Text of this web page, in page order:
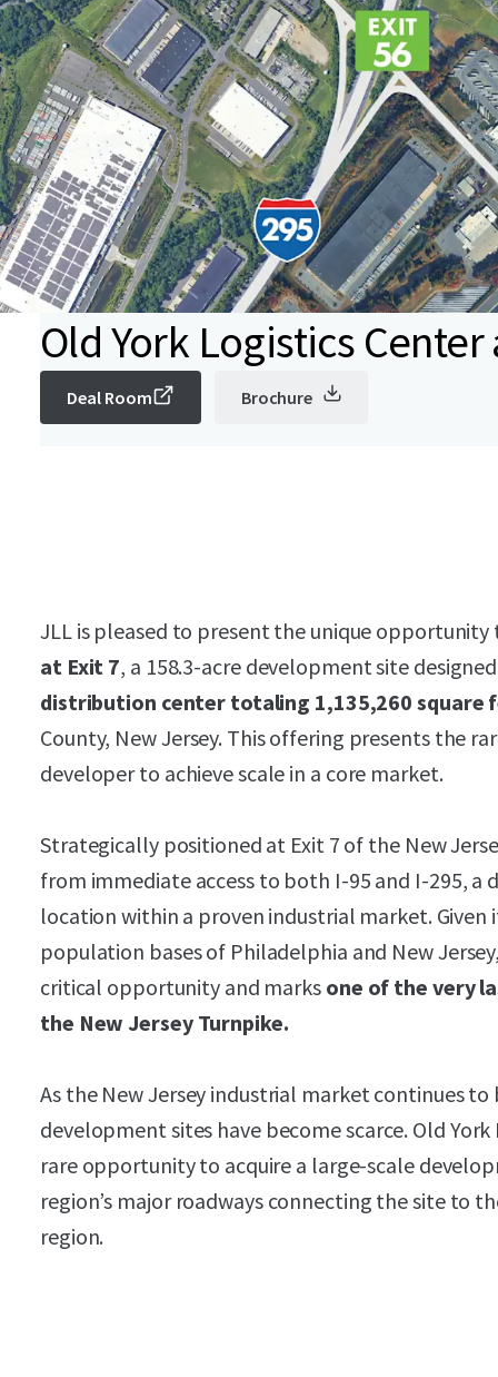
Old York Logistics Center
Deal Room Brochure
JLL is pleased to present the unique opportunity
at Exit 7, a 158.3-acre development site
distribution center totaling 1,135,260 square
County, New Jersey. This offering presents the
developer to achieve scale in a core market.
Strategically positioned at Exit 7 of the New
from immediate access to both I-95 and I-295,
location within a proven industrial market.
population bases of Philadelphia and New
critical opportunity and marks one of the very
the New Jersey Turnpike.
As the New Jersey industrial market continues
development sites have become scarce. Old
rare opportunity to acquire a large-scale
region’s major roadways connecting the site to
region.